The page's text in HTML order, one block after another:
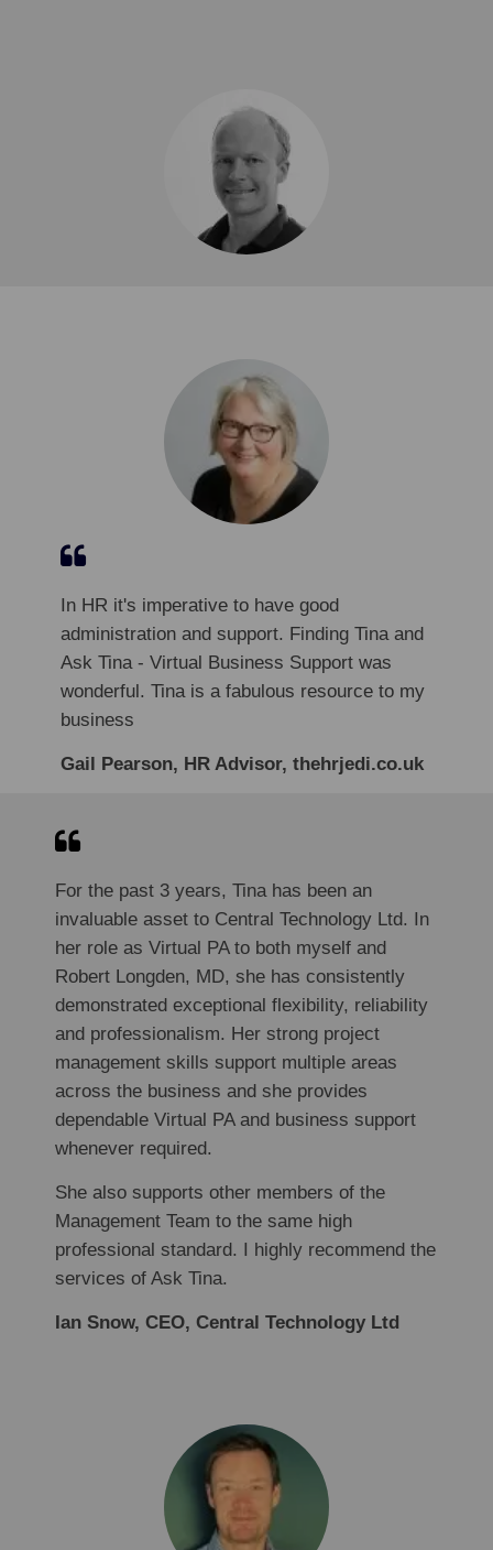
In HR it's imperative to have good
administration and support. Finding Tina and
Ask Tina - Virtual Business Support was
wonderful. Tina is a fabulous resource to my
business
Gail Pearson, HR Advisor, thehrjedi.co.uk
For the past 3 years, Tina has been an
invaluable asset to Central Technology Ltd. In
her role as Virtual PA to both myself and
Robert Longden, MD, she has consistently
demonstrated exceptional flexibility, reliability
and professionalism. Her strong project
management skills support multiple areas
across the business and she provides
dependable Virtual PA and business support
whenever required.
She also supports other members of the
Management Team to the same high
professional standard. I highly recommend the
services of Ask Tina.
Ian Snow, CEO, Central Technology Ltd